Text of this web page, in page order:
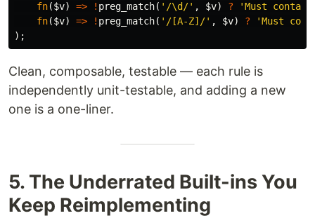
fn($v) => ! preg_match( '/\d/' , $v) ?
'Must contain
fn($v) => ! preg_match( '/[A-Z]/' , $v) ?
'Must
);
Clean, composable, testable — each rule is
independently unit-testable, and adding a new
one is a one-liner.
5. The Underrated Built-ins You
Keep Reimplementing